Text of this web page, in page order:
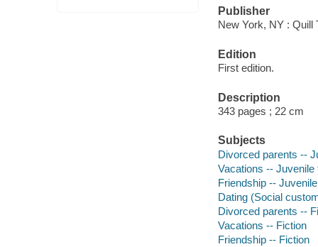
Publisher
New York, NY : Quill
Edition
First edition.
Description
343 pages ; 22 cm
Subjects
Divorced parents --
Vacations -- Juvenile
Friendship --
Dating (Social
Divorced parents --
Vacations -- Fiction
Friendship -- Fiction